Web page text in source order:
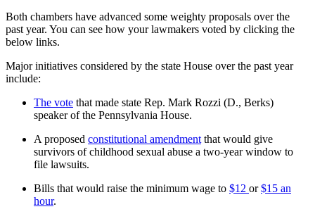
Both chambers have advanced some weighty proposals over the
past year. You can see how your lawmakers voted by clicking the
below links.
Major initiatives considered by the state House over the past year
include:
The vote that made state Rep. Mark Rozzi (D., Berks)
speaker of the Pennsylvania House.
A proposed constitutional amendment that would give
survivors of childhood sexual abuse a two-year window to
file lawsuits.
Bills that would raise the minimum wage to $12 or$15 an
hour.